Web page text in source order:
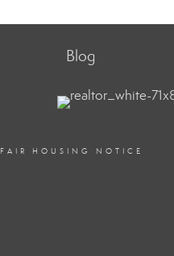
Blog
FAIR HOUSING NOTICE